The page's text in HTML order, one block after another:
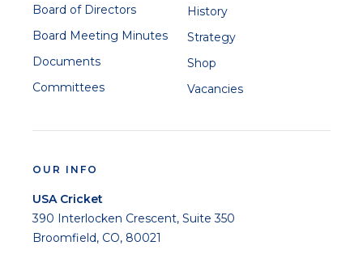
Board of Directors
Board Meeting Minutes
Documents
Committees
History
Strategy
Shop
Vacancies
OUR INFO
USA Cricket
390 Interlocken Crescent, Suite 350
Broomfield, CO, 80021